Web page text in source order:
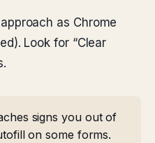
as Chrome
Look for “Clear
signs you out of
on some forms.